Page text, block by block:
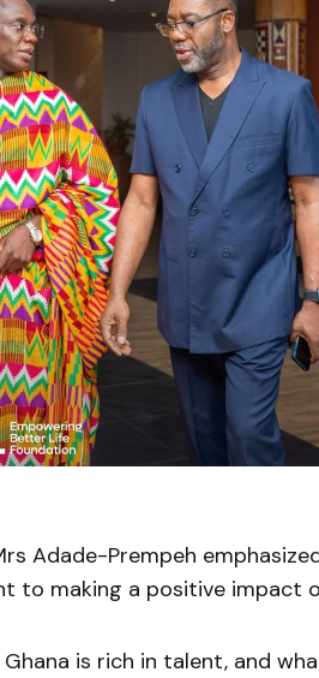
Adade-Prempeh
to making a positive impact
is rich in talent, and